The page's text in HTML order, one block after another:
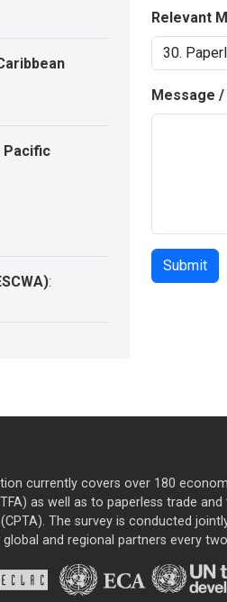
Pacific
:
Relevant
Message
currently covers over 180
as well as to paperless trade and
The survey is conducted
and regional partners every